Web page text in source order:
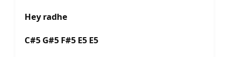
Hey radhe
C#5 G#5 F#5 E5 E5